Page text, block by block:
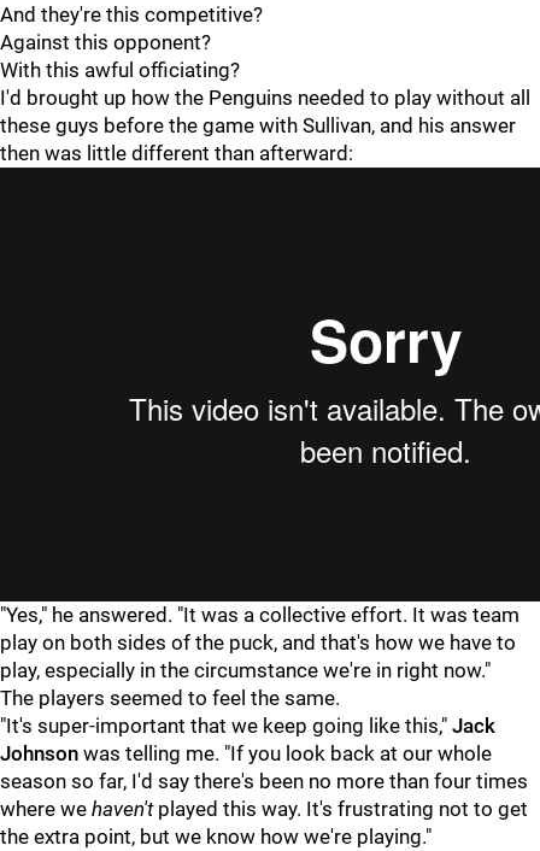
And they're this competitive?
Against this opponent?
With this awful officiating?
I'd brought up how the Penguins needed to play without all
these guys before the game with Sullivan, and his answer
then was little different than afterward:
"Yes," he answered. "It was a collective effort. It was team
play on both sides of the puck, and that's how we have to
play, especially in the circumstance we're in right now."
The players seemed to feel the same.
"It's super-important that we keep going like this," Jack
Johnson was telling me. "If you look back at our whole
season so far, I'd say there's been no more than four times
where we haven'tplayed this way. It's frustrating not to get
the extra point, but we know how we're playing."